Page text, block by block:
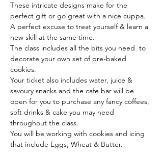
These intricate designs make for the
perfect gift or go great with a nice cuppa.
A perfect excuse to treat yourself & learn a
new skill at the same time.
The class includes all the bits you need  to
decorate your own set of pre-baked
cookies.
Your ticket also includes water, juice &
savoury snacks and the cafe bar will be
open for you to purchase any fancy coffees,
soft drinks & cake you may need
throughout the class.
You will be working with cookies and icing
that include Eggs, Wheat & Butter.